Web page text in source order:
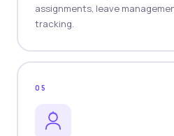
assignments, leave
tracking.
05